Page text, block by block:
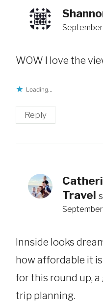
WOW I love the
Loading...
Reply
Travel
Innside looks
how affordable it
for this round up,
trip planning.